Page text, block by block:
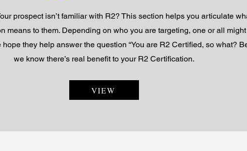
prospect isn’t familiar with R2? This section helps you articulate
means to them. Depending on who you are targeting, one or all
they help answer the question “You are R2 Certified, so what?
we know there’s real benefit to your R2 Certification.
VIEW